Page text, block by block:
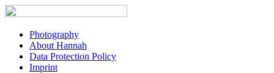
Photography
About Hannah
Data Protection Policy
Imprint